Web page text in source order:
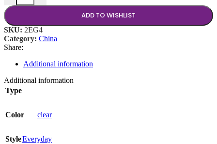
ADD TO WISHLIST
SKU: 2EG4
Category: China
Share:
Additional information
Additional information
Type
Color clear
StyleEveryday